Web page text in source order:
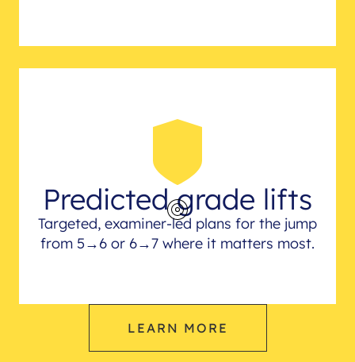
Predicted grade lifts
Targeted, examiner-led plans for the jump
from 5→6 or 6→7 where it matters most.
LEARN MORE